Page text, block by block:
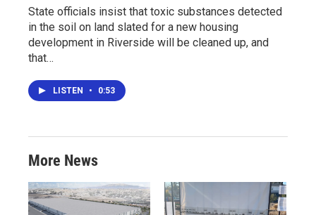
State officials insist that toxic substances detected
in the soil on land slated for a new housing
development in Riverside will be cleaned up, and
that…
LISTEN • 0:53
More News